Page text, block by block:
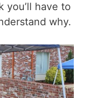
you’ll have to
why.